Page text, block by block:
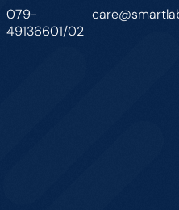
079-
49136601/02